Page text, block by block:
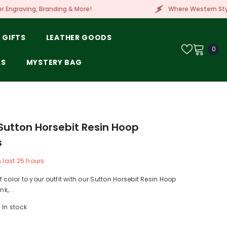
More! Where Western Style Meets Embroidery,
GIFTS LEATHER GOODS
MYSTERY BAG
00
Horsebit Resin Hoop
last 25 hours
color to your outfit with our Sutton Horsebit Resin Hoop
In stock